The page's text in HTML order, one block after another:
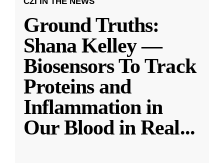
Ground Truths:
Shana Kelley —
Biosensors To Track
Proteins and
Inflammation in
Our Blood in Real...